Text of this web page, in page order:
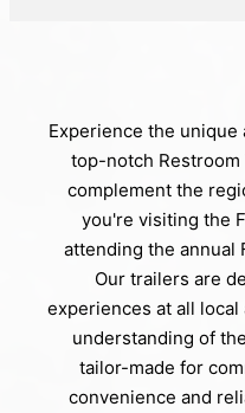
Experience the
top-notch
complement the
you're visiting the
attending the annual
Our trailers are
experiences at all
understanding of
tailor-made for
convenience and